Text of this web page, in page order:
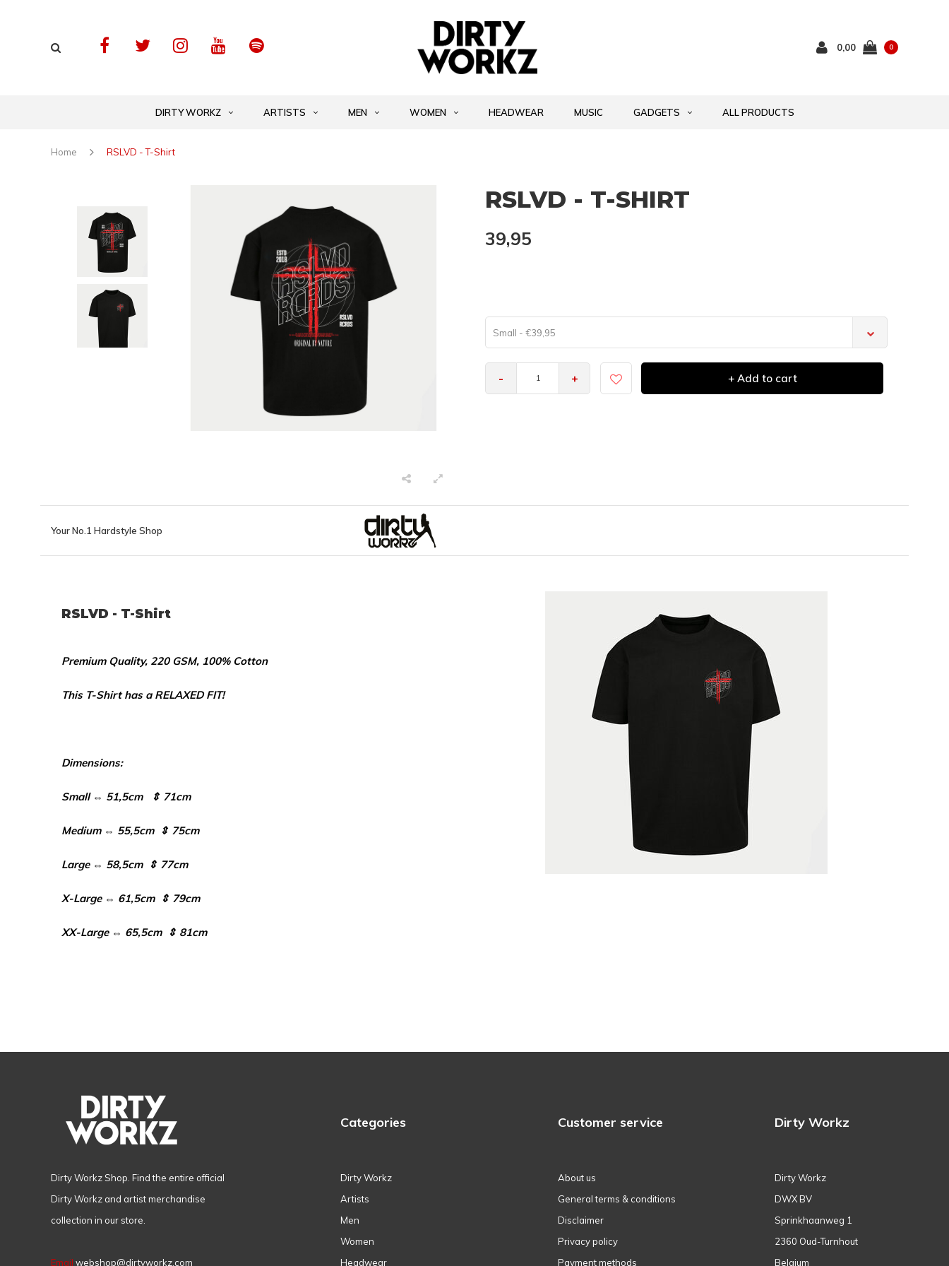
0,00 0
DIRTY WORKZ ARTISTS MEN WOMEN HEADWEAR MUSIC GADGETS ALL PRODUCTS
Home RSLVD - T-Shirt
RSLVD - T-SHIRT
39,95
Small - €39,95
- + + Add to cart
Your No.1 Hardstyle Shop
RSLVD - T-Shirt
Premium Quality, 220 GSM, 100% Cotton
This T-Shirt has a RELAXED FIT!
Dimensions:
Small ⇔ 51,5cm ⇕ 71cm
Medium ⇔ 55,5cm ⇕ 75cm
Large ⇔ 58,5cm ⇕ 77cm
X-Large ⇔ 61,5cm ⇕ 79cm
XX-Large ⇔ 65,5cm ⇕ 81cm
Dirty Workz Shop. Find the entire official
Dirty Workz and artist merchandise
collection in our store.
Email webshop@dirtyworkz.com
Categories
Dirty Workz
Artists
Men
Women
Headwear
Customer service
About us
General terms & conditions
Disclaimer
Privacy policy
Payment methods
Dirty Workz
Dirty Workz
DWX BV
Sprinkhaanweg 1
2360 Oud-Turnhout
Belgium